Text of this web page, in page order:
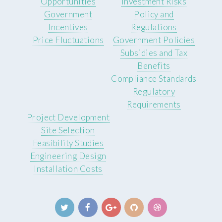
Government
Incentives
Price Fluctuations
Policy and
Regulations
Government Policies
Subsidies and Tax
Benefits
Compliance Standards
Regulatory
Requirements
Project Development
Site Selection
Feasibility Studies
Engineering Design
Installation Costs